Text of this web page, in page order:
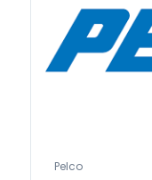
Pelco